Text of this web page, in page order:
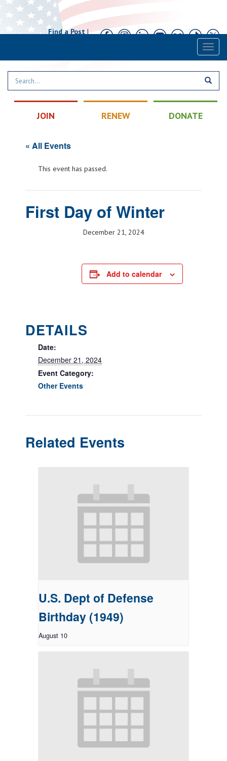
Find a Post|
JOIN RENEW DONATE
« All Events
This event has passed.
First Day of Winter
December 21, 2024
Add to calendar
DETAILS
Date:
December 21, 2024
Event Category:
Other Events
Related Events
U.S. Dept of Defense
Birthday (1949)
August 10